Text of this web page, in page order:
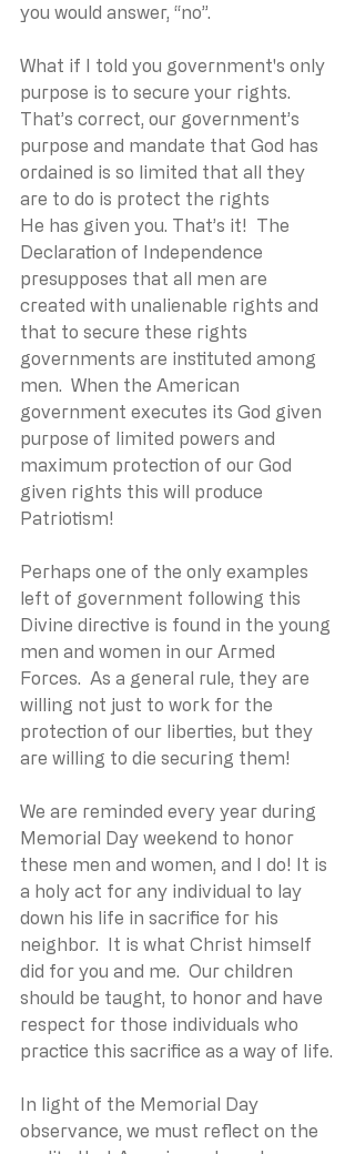
you would answer, “no”.
What if I told you government's only
purpose is to secure your rights.
That’s correct, our government’s
purpose and mandate that God has
ordained is so limited that all they
are to do is protect the rights
He has given you. That’s it!  The
Declaration of Independence
presupposes that all men are
created with unalienable rights and
that to secure these rights
governments are instituted among
men.  When the American
government executes its God given
purpose of limited powers and
maximum protection of our God
given rights this will produce
Patriotism!
Perhaps one of the only examples
left of government following this
Divine directive is found in the young
men and women in our Armed
Forces.  As a general rule, they are
willing not just to work for the
protection of our liberties, but they
are willing to die securing them!
We are reminded every year during
Memorial Day weekend to honor
these men and women, and I do! It is
a holy act for any individual to lay
down his life in sacrifice for his
neighbor.  It is what Christ himself
did for you and me.  Our children
should be taught, to honor and have
respect for those individuals who
practice this sacrifice as a way of life.
In light of the Memorial Day
observance, we must reflect on the